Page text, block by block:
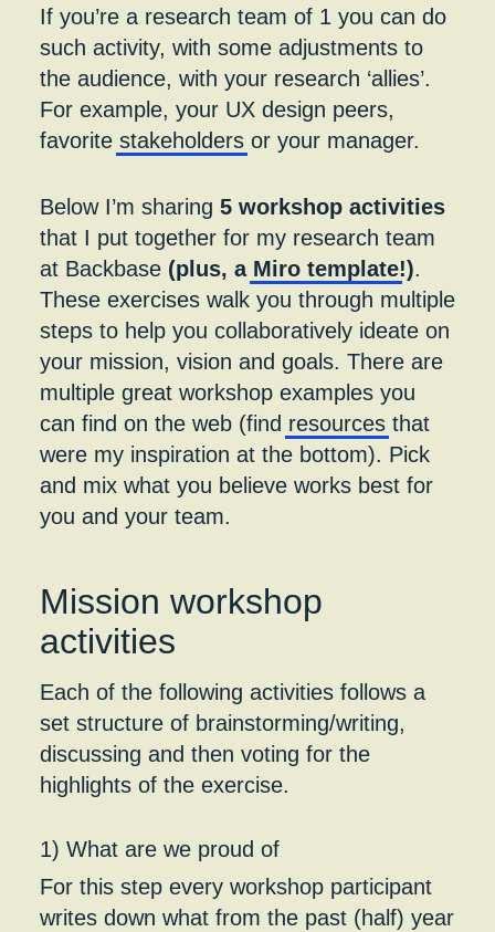
If you’re a research team of 1 you can do
such activity, with some adjustments to
the audience, with your research ‘allies’.
For example, your UX design peers,
favorite stakeholdersor your manager.
Below I’m sharing 5 workshop activities
that I put together for my research team
at Backbase (plus, a Miro template!).
These exercises walk you through multiple
steps to help you collaboratively ideate on
your mission, vision and goals. There are
multiple great workshop examples you
can find on the web (find resourcesthat
were my inspiration at the bottom). Pick
and mix what you believe works best for
you and your team.
Mission workshop
activities
Each of the following activities follows a
set structure of brainstorming/writing,
discussing and then voting for the
highlights of the exercise.
1) What are we proud of
For this step every workshop participant
writes down what from the past (half) year